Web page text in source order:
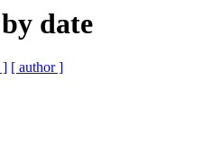
date
] [ author ]